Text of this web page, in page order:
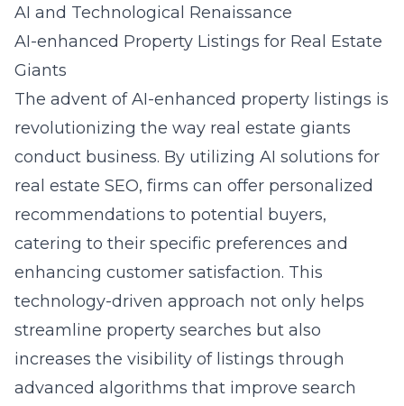
AI and Technological Renaissance
AI-enhanced Property Listings for Real Estate
Giants
The advent of AI-enhanced property listings is
revolutionizing the way real estate giants
conduct business. By utilizing AI solutions for
real estate SEO, firms can offer personalized
recommendations to potential buyers,
catering to their specific preferences and
enhancing customer satisfaction. This
technology-driven approach not only helps
streamline property searches but also
increases the visibility of listings through
advanced algorithms that improve search